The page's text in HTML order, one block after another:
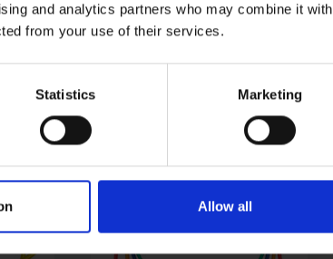
and analytics partners who may combine it with
from your use of their services.
Statistics Marketing
Allow all
AVAILABLE